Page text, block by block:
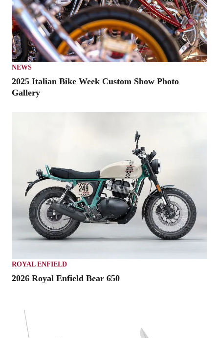
NEWS
2025 Italian Bike Week Custom Show Photo
Gallery
ROYAL ENFIELD
2026 Royal Enfield Bear 650